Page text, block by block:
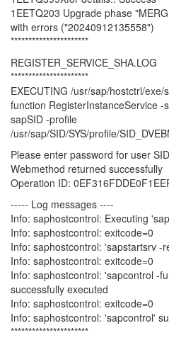
1EETQ203 Upgrade phase
with errors ("20240912135558")
**********************
REGISTER_SERVICE_SHA.LOG
**********************
EXECUTING /usr/sap/hostctrl/
function RegisterInstanceService
sapSID -profile
/usr/sap/SID/SYS/profile/
Please enter password for user
Webmethod returned successfully
Operation ID:
----- Log messages ----
Info: saphostcontrol: Executing
Info: saphostcontrol: exitcode=0
Info: saphostcontrol: 'sapstartsrv -
Info: saphostcontrol: exitcode=0
Info: saphostcontrol: 'sapcontrol -
successfully executed
Info: saphostcontrol: exitcode=0
Info: saphostcontrol: 'sapcontrol'
**********************